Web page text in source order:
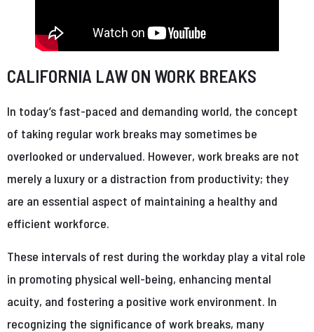
CALIFORNIA LAW ON WORK BREAKS
In today’s fast-paced and demanding world, the concept
of taking regular work breaks may sometimes be
overlooked or undervalued. However, work breaks are not
merely a luxury or a distraction from productivity; they
are an essential aspect of maintaining a healthy and
efficient workforce.
These intervals of rest during the workday play a vital role
in promoting physical well-being, enhancing mental
acuity, and fostering a positive work environment. In
recognizing the significance of work breaks, many